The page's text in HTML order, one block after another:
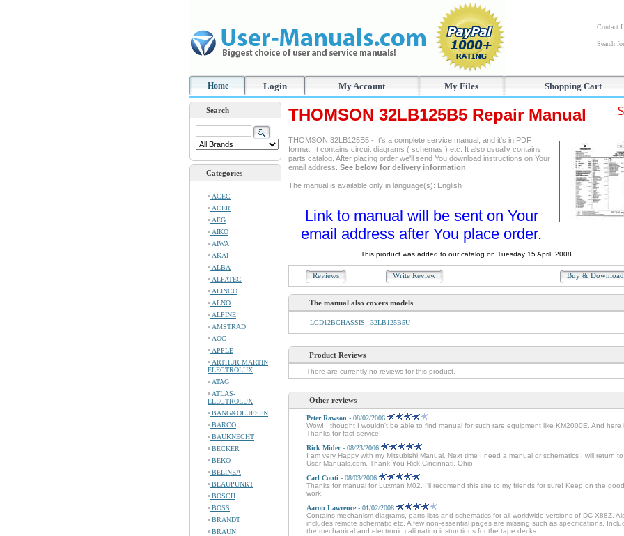
Contact
Search
Home Login My Account My Files Shopping Cart
Search
Categories
ACEC
ACER
AEG
AIKO
AIWA
AKAI
ALBA
ALFATEC
ALINCO
ALNO
ALPINE
AMSTRAD
AOC
APPLE
ARTHUR MARTIN
ELECTROLUX
ATAG
ATLAS-
ELECTROLUX
BANG&OLUFSEN
BARCO
BAUKNECHT
BECKER
BEKO
BELINEA
BLAUPUNKT
BOSCH
BOSS
BRANDT
BRAUN
THOMSON 32LB125B5 Repair Manual
THOMSON 32LB125B5 - It's a complete service manual, and it's in PDF
format. It contains circuit diagrams ( schemas ) etc. It also usually contains
parts catalog. After placing order we'll send You download instructions on Your
email address. See below for delivery information
The manual is available only in language(s): English
Link to manual will be sent on Your
email address after You place order.
This product was added to our catalog on Tuesday 15 April, 2008.
Reviews Write Review Buy &
The manual also covers models
LCD12BCHASSIS 32LB125B5U
Product Reviews
There are currently no reviews for this product.
Other reviews
Peter Rawson - 08/02/2006
Wow! I thought I wouldn't be able to find manual for such rare equipment like KM2000E. And here
Thanks for fast service!
Rick Mider- 08/23/2006
I am very Happy with my Mitsubishi Manual. Next time I need a manual or schematics I will return to
User-Manuals.com. Thank You Rick Cincinnati, Ohio
Carl Conti - 08/03/2006
Thanks for manual for Luxman M02. I'll recomend this site to my friends for sure! Keep on the good
work!
Aaron Lawrence - 01/02/2008
Contains mechanism diagrams, parts lists and schematics for all worldwide versions of DC-X88Z.
includes remote schematic etc. A few non-essential pages are missing such as specifications.
the mechanical and electronic calibration instructions for the tape decks.